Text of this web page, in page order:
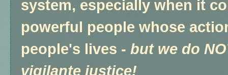
system, especially when it
powerful people whose
people's lives - but we do
vigilante justice!